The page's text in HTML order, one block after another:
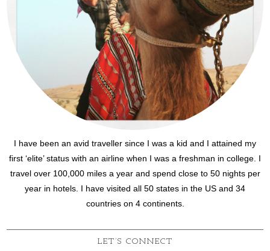
I have been an avid traveller since I was a kid and I attained my
first ‘elite’ status with an airline when I was a freshman in college. I
travel over 100,000 miles a year and spend close to 50 nights per
year in hotels. I have visited all 50 states in the US and 34
countries on 4 continents.
LET’S CONNECT